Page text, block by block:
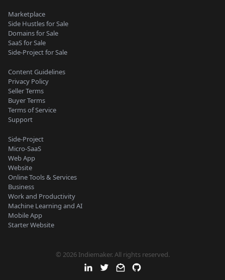
Marketplace
Side Hustles for Sale
Domains for Sale
SaaS for Sale
Side-Project for Sale
Content Guidelines
Privacy Policy
Seller Terms
Buyer Terms
Terms of Service
Support
Side-Project
Micro-SaaS
Web App
Website
Online Tools & Services
Business
Work and Productivity
Machine Learning and AI
Mobile App
Starter Website
© 2026 Indiemaker. All rights reserved.